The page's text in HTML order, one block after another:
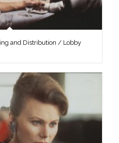
and Distribution / Lobby